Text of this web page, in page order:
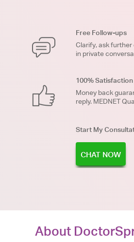
Free Follow-ups
Clarify, ask
in private
100% Satisfaction
Money back
reply. MEDNET
Start My
CHAT NOW
About